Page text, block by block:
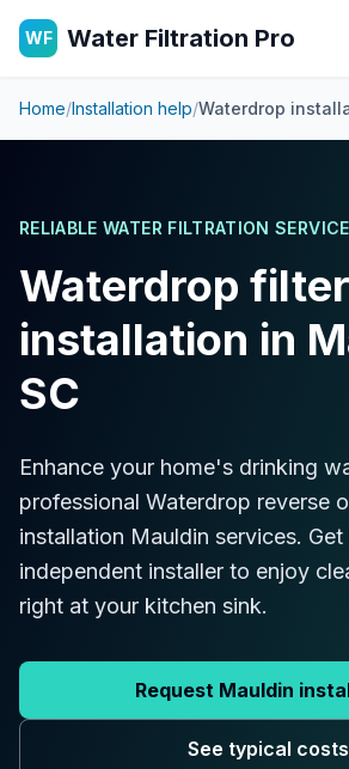
WF Water Filtration Pro
Home/Installation help/Waterdrop
RELIABLE WATER FILTRATION SERVICE
Waterdrop filter
installation in
SC
Enhance your home's drinking
professional Waterdrop reverse
installation Mauldin services.
independent installer to enjoy
right at your kitchen sink.
Request Mauldin
See typical costs